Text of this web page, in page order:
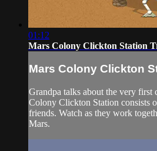
01:12
Mars Colony Clickton Station
Mars Colony Clickton
Grandpa talks about the very
Colony Clickton Station consists
friends. Watch as they work
Mars.